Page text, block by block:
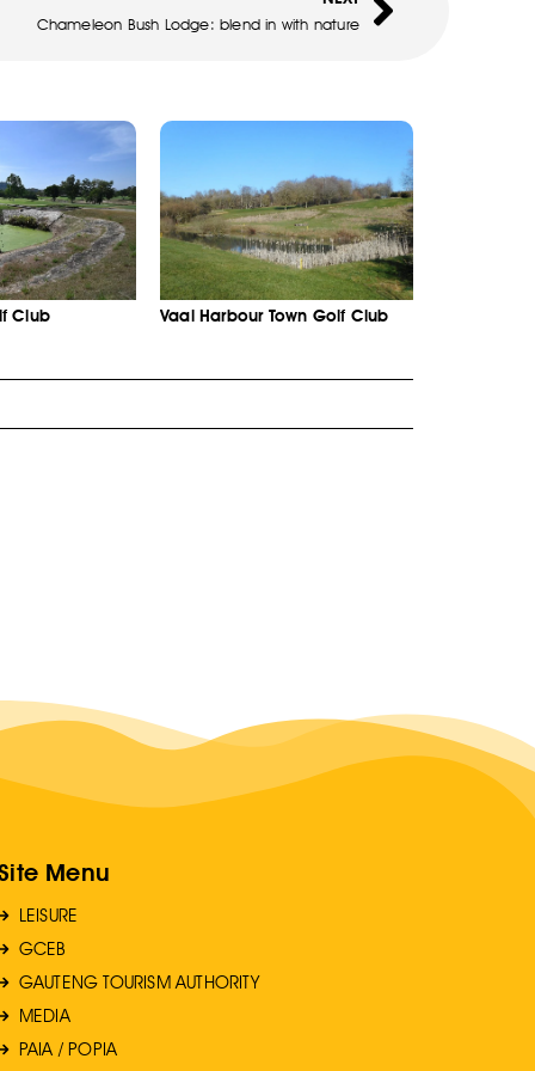
Chameleon Bush Lodge: blend in with nature
Club Vaal Harbour Town Golf Club
Menu
LEISURE
GCEB
GAUTENG TOURISM AUTHORITY
MEDIA
PAIA / POPIA